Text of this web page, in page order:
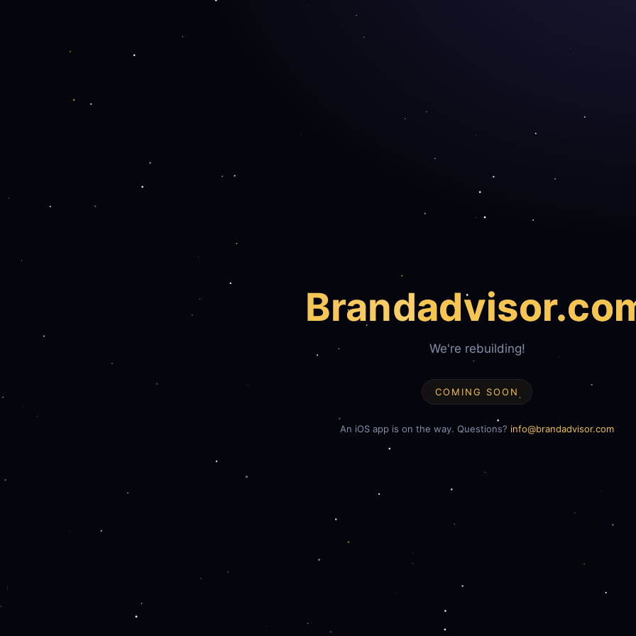
Brand
We're rebuilding!
COMING SOON
An iOS app is on the way. Questions? info@brandadvisor.com